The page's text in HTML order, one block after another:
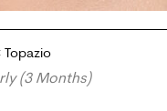
Topazio
(3 Months)